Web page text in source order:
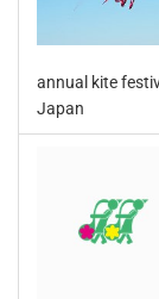
annual kite
Japan